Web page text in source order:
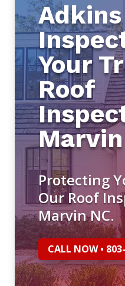
Your
Roof
Protecting
Our Roof
Marvin NC.
CALL NOW •